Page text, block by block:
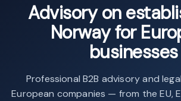
Advisory on
Norway for
businesses
Professional B2B advisory and
European companies — from the EU,